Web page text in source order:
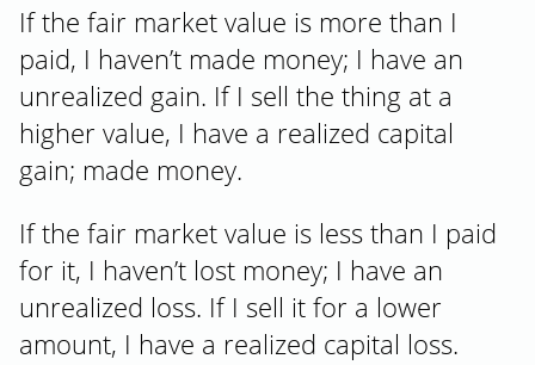
If the fair market value is more than I
paid, I haven’t made money; I have an
unrealized gain. If I sell the thing at a
higher value, I have a realized capital
gain; made money.
If the fair market value is less than I paid
for it, I haven’t lost money; I have an
unrealized loss. If I sell it for a lower
amount, I have a realized capital loss.